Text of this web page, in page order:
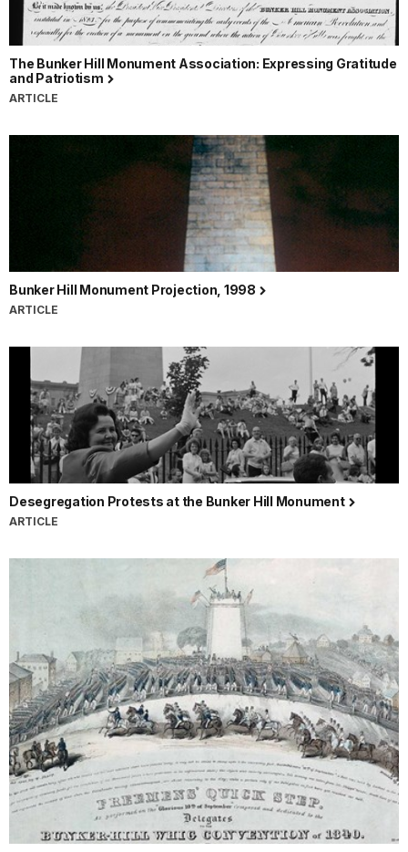
The Bunker Hill Monument Association: Expressing Gratitude
and Patriotism
ARTICLE
Bunker Hill Monument Projection, 1998
ARTICLE
Desegregation Protests at the Bunker Hill Monument
ARTICLE